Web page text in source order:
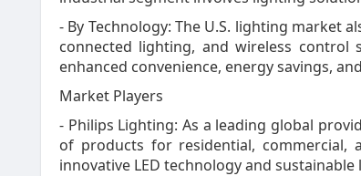
- By Technology: The U.S. lighting market
connected lighting, and wireless control
enhanced convenience, energy savings,
Market Players
- Philips Lighting: As a leading global
of products for residential, commercial,
innovative LED technology and